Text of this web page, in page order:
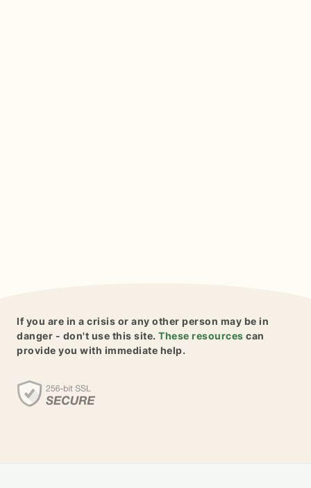
If you are in a crisis or any other person may be in
danger - don't use this site. These resources can
provide you with immediate help.